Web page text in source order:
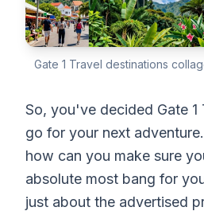
Gate 1 Travel destinations
So, you've decided Gate 1
go for your next
how can you make sure
absolute most bang for
just about the advertised